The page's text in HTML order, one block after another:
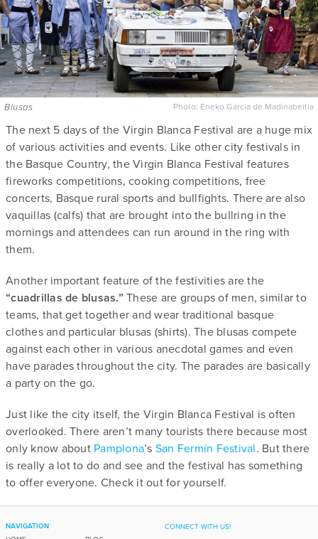
Photo: Eneko Garcia de Madinabeitia
Blusas
The next 5 days of the Virgin Blanca Festival are a huge mix
of various activities and events. Like other city festivals in
the Basque Country, the Virgin Blanca Festival features
fireworks competitions, cooking competitions, free
concerts, Basque rural sports and bullfights. There are also
vaquillas (calfs) that are brought into the bullring in the
mornings and attendees can run around in the ring with
them.
Another important feature of the festivities are the
“cuadrillas de blusas.” These are groups of men, similar to
teams, that get together and wear traditional basque
clothes and particular blusas (shirts). The blusas compete
against each other in various anecdotal games and even
have parades throughout the city. The parades are basically
a party on the go.
Just like the city itself, the Virgin Blanca Festival is often
overlooked. There aren’t many tourists there because most
only know about Pamplona’s San Fermín Festival. But there
is really a lot to do and see and the festival has something
to offer everyone. Check it out for yourself.
NAVIGATION CONNECT WITH US!